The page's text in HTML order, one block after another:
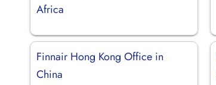
Africa
Finnair Hong Kong Office in
China